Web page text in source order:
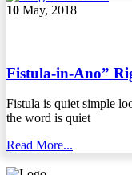
10 May, 2018
Fistula-in-Ano”
Fistula is quiet simple
the word is quiet
Read More...